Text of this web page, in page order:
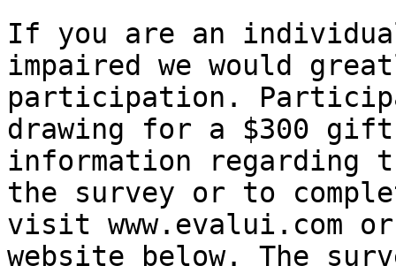
If you are an
impaired we would
participation.
drawing for a $300
information regarding
the survey or to
visit www.evalui.com
website below. The